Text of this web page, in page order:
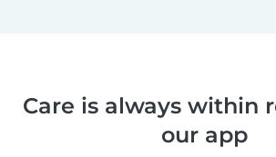
Care is always within
our app